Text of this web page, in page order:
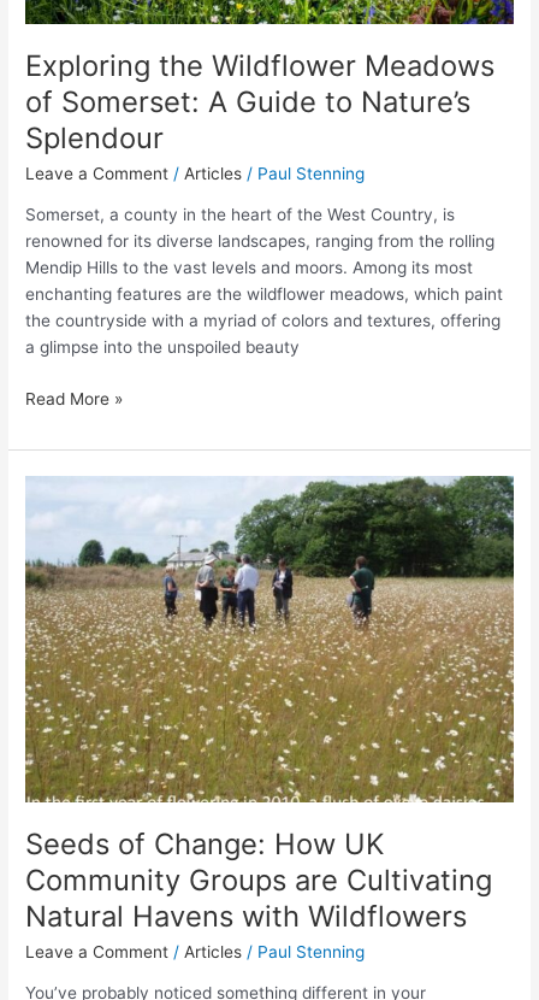
Exploring the Wildflower Meadows
of Somerset: A Guide to Nature’s
Splendour
Leave a Comment /Articles / Paul Stenning
Somerset, a county in the heart of the West Country, is
renowned for its diverse landscapes, ranging from the rolling
Mendip Hills to the vast levels and moors. Among its most
enchanting features are the wildflower meadows, which paint
the countryside with a myriad of colors and textures, offering
a glimpse into the unspoiled beauty
Read More »
Seeds of Change: How UK
Community Groups are Cultivating
Natural Havens with Wildflowers
Leave a Comment /Articles / Paul Stenning
You’ve probably noticed something different in your
of
Change:
How
UK
Community
Groups
are
Cultivating
Natural
Havens
with
Wildflowers